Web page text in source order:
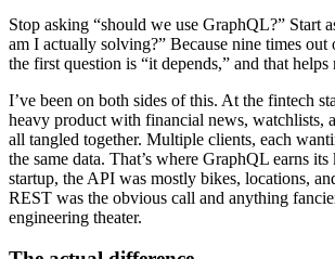
Stop asking “should we use GraphQL?” Start
am I actually solving?” Because nine times out
the first question is “it depends,” and that helps
I’ve been on both sides of this. At the fintech
heavy product with financial news, watchlists,
all tangled together. Multiple clients, each
the same data. That’s where GraphQL earns
startup, the API was mostly bikes, locations,
REST was the obvious call and anything
engineering theater.